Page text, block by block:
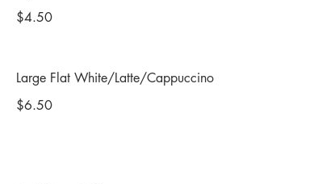
$4.50
Large Flat White/Latte/Cappuccino
$6.50